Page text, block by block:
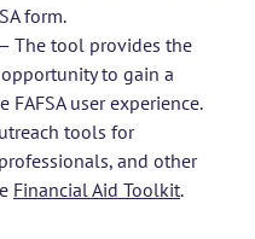
form.
The tool provides the
to gain a
user experience.
tools for
and other
Financial Aid Toolkit.